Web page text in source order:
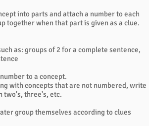
into parts and attach a number to each
together when that part is given as a clue.
as: groups of 2 for a complete sentence,
to a concept.
with concepts that are not numbered, write
two's, three's, etc.
group themselves according to clues